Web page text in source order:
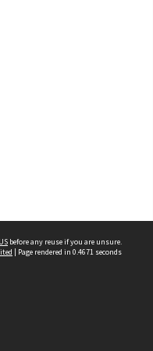
before any reuse if you are unsure.
| Page rendered in 0.4671 seconds